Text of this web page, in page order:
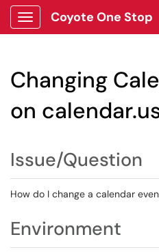
Show Applications Menu
Coyote One Stop
Changing
on
Issue/Question
How do I change a calendar
Environment